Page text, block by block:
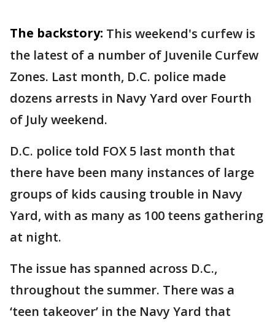
The backstory: This weekend's curfew is
the latest of a number of Juvenile Curfew
Zones. Last month, D.C. police made
dozens arrests in Navy Yard over Fourth
of July weekend.
D.C. police told FOX 5 last month that
there have been many instances of large
groups of kids causing trouble in Navy
Yard, with as many as 100 teens gathering
at night.
The issue has spanned across D.C.,
throughout the summer. There was a
‘teen takeover’ in the Navy Yard that